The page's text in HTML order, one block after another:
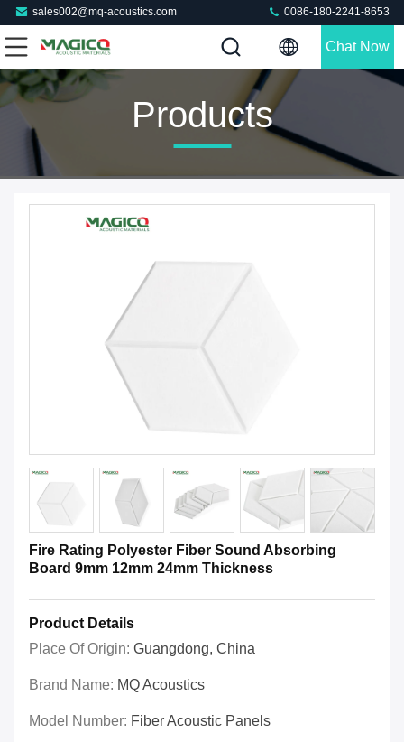
sales002@mq-acoustics.com 0086-180-2241-8653
Chat Now
Products
Fire Rating Polyester Fiber Sound Absorbing
Board 9mm 12mm 24mm Thickness
Product Details
Place Of Origin: Guangdong, China
Brand Name: MQ Acoustics
Model Number: Fiber Acoustic Panels